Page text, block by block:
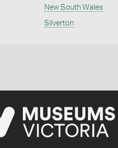
New South Wales
Silverton